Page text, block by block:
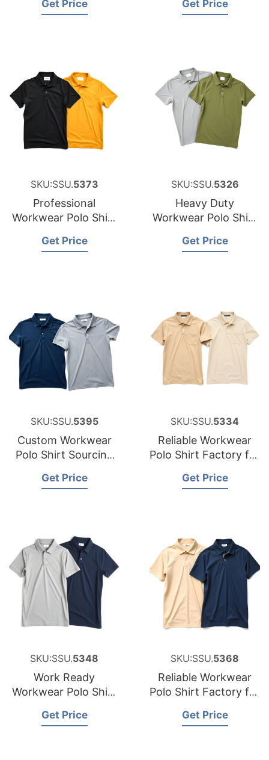
New Zealand
Get Price Get Price
SKU:SSU.5373
Professional
Workwear Polo Shirt
Japan
Get Price
SKU:SSU.5326
Heavy Duty
Workwear Polo Shirt
Get Price
SKU:SSU.5395
Custom Workwear
Polo Shirt Sourcing
Get Price
SKU:SSU.5334
Reliable Workwear
Polo Shirt Factory for
Get Price
SKU:SSU.5348
Work Ready
Workwear Polo Shirt
Czech Republic
Get Price
SKU:SSU.5368
Reliable Workwear
Polo Shirt Factory for
Get Price